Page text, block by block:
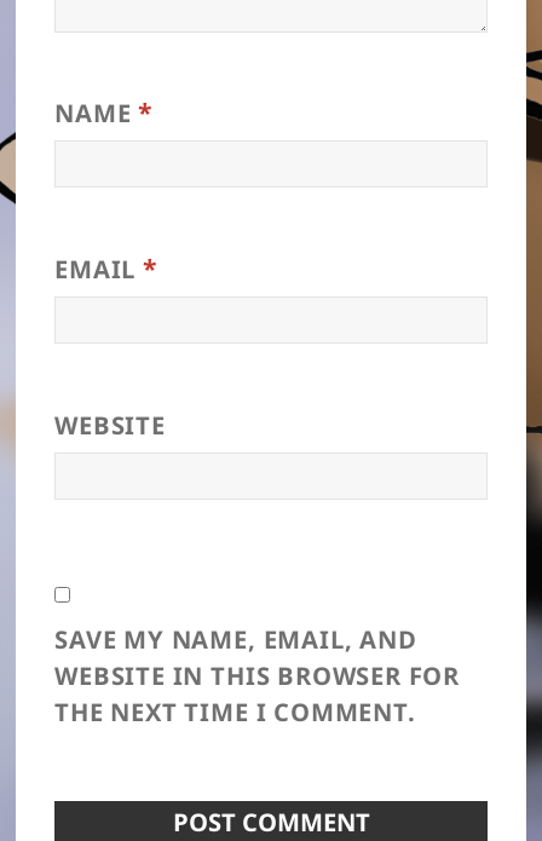
NAME*
EMAIL*
WEBSITE
SAVE MY NAME, EMAIL, AND
WEBSITE IN THIS BROWSER FOR
THE NEXT TIME I COMMENT.